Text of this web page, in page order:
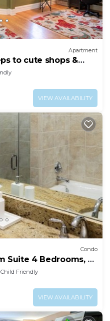
Apartment
to cute shops &
VIEW AVAILABILITY
Condo
Suite 4 Bedrooms, 2
Child Friendly
VIEW AVAILABILITY